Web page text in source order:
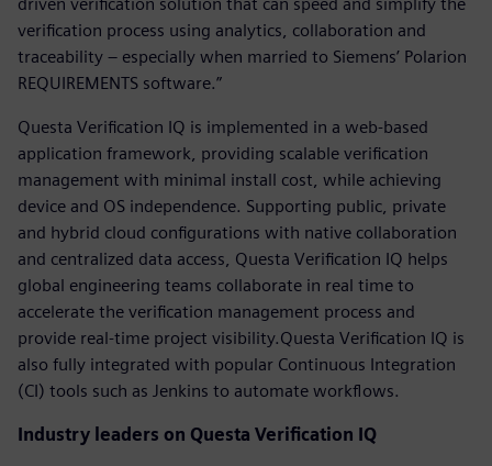
verification process using analytics, collaboration and
traceability – especially when married to Siemens’ Polarion
REQUIREMENTS software.”
Questa Verification IQ is implemented in a web-based
application framework, providing scalable verification
management with minimal install cost, while achieving
device and OS independence. Supporting public, private
and hybrid cloud configurations with native collaboration
and centralized data access, Questa Verification IQ helps
global engineering teams collaborate in real time to
accelerate the verification management process and
provide real-time project visibility.Questa Verification IQ is
also fully integrated with popular Continuous Integration
(CI) tools such as Jenkins to automate workflows.
Industry leaders on Questa Verification IQ